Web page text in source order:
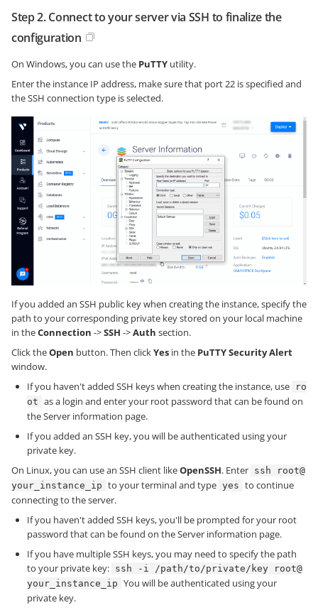
Step 2. Connect to your server via SSH to finalize the
configuration
On Windows, you can use the PuTTY utility.
Enter the instance IP address, make sure that port 22 is specified and
the SSH connection type is selected.
If you added an SSH public key when creating the instance, specify the
path to your corresponding private key stored on your local machine
in theConnection ->SSH ->Auth section.
Click theOpen button. Then clickYes in the PuTTY Security Alert
window.
If you haven't added SSH keys when creating the instance, use
ro
ot as a login and enter your root password that can be found on
the Server information page.
If you added an SSH key, you will be authenticated using your
private key.
On Linux, you can use an SSH client likeOpenSSH. Enter ssh root@
your_instance_ip to your terminal and type yes to continue
connecting to the server.
If you haven't added SSH keys, you'll be prompted for your root
password that can be found on the Server information page.
If you have multiple SSH keys, you may need to specify the path
to your private key: ssh -i /path/to/private/key root@
your_instance_ip You will be authenticated using your
private key.